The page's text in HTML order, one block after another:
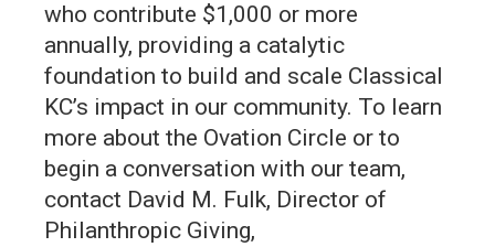
who contribute $1,000 or more
annually, providing a catalytic
foundation to build and scale Classical
KC’s impact in our community. To learn
more about the Ovation Circle or to
begin a conversation with our team,
contact David M. Fulk, Director of
Philanthropic Giving,